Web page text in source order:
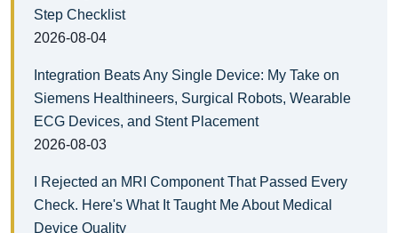
Step Checklist
2026-08-04
Integration Beats Any Single Device: My Take on
Siemens Healthineers, Surgical Robots, Wearable
ECG Devices, and Stent Placement
2026-08-03
I Rejected an MRI Component That Passed Every
Check. Here's What It Taught Me About Medical
Device Quality